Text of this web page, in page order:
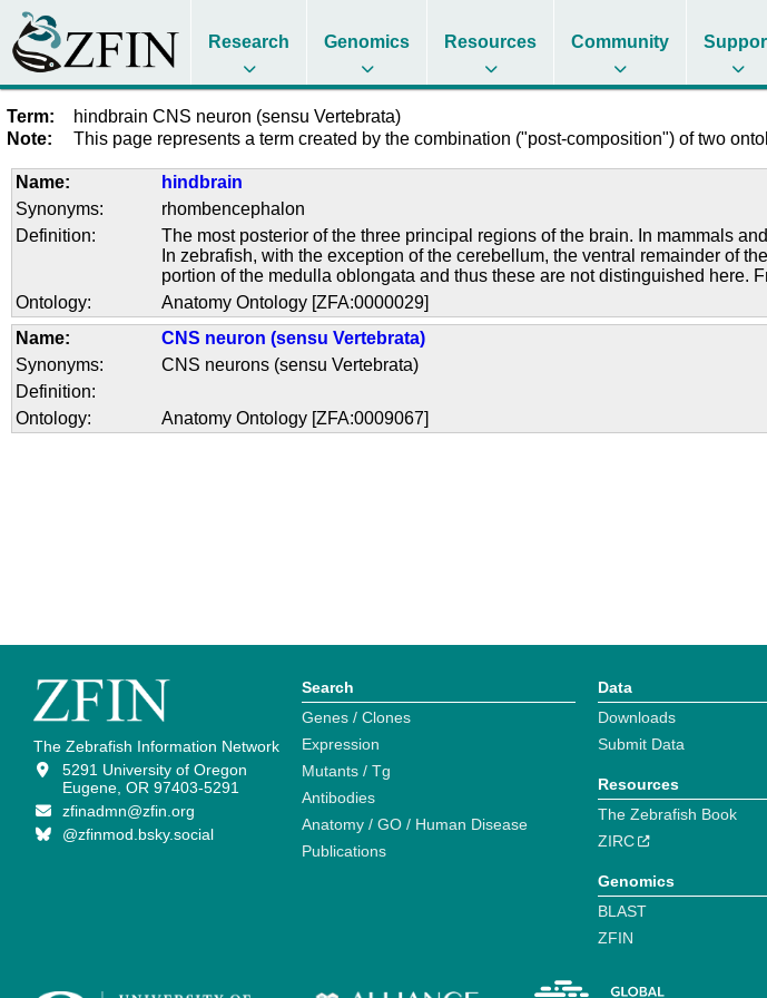
Research Genomics Resources Community
Term:
hindbrain CNS neuron (sensu Vertebrata)
Note:
This page represents a term created by the combination ("post-composition") of two
Name:
hindbrain
Synonyms:
rhombencephalon
Definition:
The most posterior of the three principal regions of the brain. In mammals
In zebrafish, with the exception of the cerebellum, the ventral remainder of
portion of the medulla oblongata and thus these are not distinguished here.
Ontology:
Anatomy Ontology [ZFA:0000029]
Name:
CNS neuron (sensu Vertebrata)
Synonyms:
CNS neurons (sensu Vertebrata)
Definition:
Ontology:
Anatomy Ontology [ZFA:0009067]
The Zebrafish Information Network
5291 University of Oregon
Eugene, OR 97403-5291
zfinadmn@zfin.org
@zfinmod.bsky.social
Search
Genes / Clones
Expression
Mutants / Tg
Antibodies
Anatomy / GO / Human Disease
Publications
Data
Downloads
Submit Data
Resources
The Zebrafish Book
ZIRC
Genomics
BLAST
ZFIN